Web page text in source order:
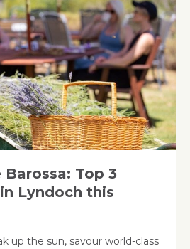
Top 3
Lyndoch this
up the sun, savour world-class